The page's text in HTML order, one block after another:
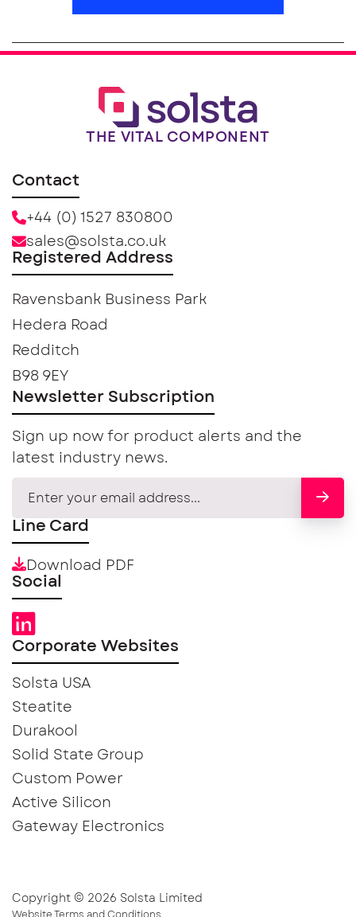
THE VITAL COMPONENT
Contact
+44 (0) 1527 830800
sales@solsta.co.uk
Registered Address
Ravensbank Business Park
Hedera Road
Redditch
B98 9EY
Newsletter Subscription
Sign up now for product alerts and the
latest industry news.
Line Card
Download PDF
Social
Corporate Websites
Solsta USA
Steatite
Durakool
Solid State Group
Custom Power
Active Silicon
Gateway Electronics
Copyright © 2026 Solsta Limited
Website Terms and Conditions